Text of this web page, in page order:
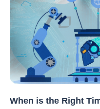
When is the Right